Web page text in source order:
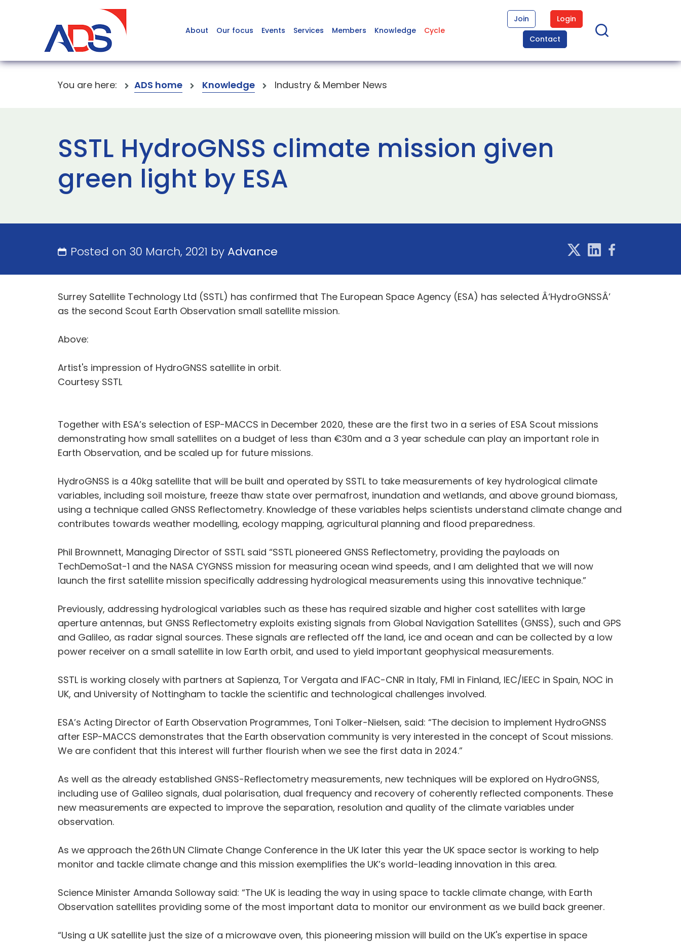
About Our focus Events Services Members Knowledge Cycle
Join
Login
Contact
You are here: ADS home Knowledge Industry & Member News
SSTL HydroGNSS climate mission given
green light by ESA
Posted on 30 March, 2021 byAdvance
Surrey Satellite Technology Ltd (SSTL) has confirmed that The European Space Agency (ESA) has selected Â‘HydroGNSSÂ’
as the second Scout Earth Observation small satellite mission.
Above:
Artist's impression of HydroGNSS satellite in orbit.
Courtesy SSTL
Together with ESA’s selection of ESP-MACCS in December 2020, these are the first two in a series of ESA Scout missions
demonstrating how small satellites on a budget of less than €30m and a 3 year schedule can play an important role in
Earth Observation, and be scaled up for future missions.
HydroGNSS is a 40kg satellite that will be built and operated by SSTL to take measurements of key hydrological climate
variables, including soil moisture, freeze thaw state over permafrost, inundation and wetlands, and above ground biomass,
using a technique called GNSS Reflectometry. Knowledge of these variables helps scientists understand climate change and
contributes towards weather modelling, ecology mapping, agricultural planning and flood preparedness.
Phil Brownnett, Managing Director of SSTL said “SSTL pioneered GNSS Reflectometry, providing the payloads on
TechDemoSat-1 and the NASA CYGNSS mission for measuring ocean wind speeds, and I am delighted that we will now
launch the first satellite mission specifically addressing hydrological measurements using this innovative technique.”
Previously, addressing hydrological variables such as these has required sizable and higher cost satellites with large
aperture antennas, but GNSS Reflectometry exploits existing signals from Global Navigation Satellites (GNSS), such and GPS
and Galileo, as radar signal sources. These signals are reflected off the land, ice and ocean and can be collected by a low
power receiver on a small satellite in low Earth orbit, and used to yield important geophysical measurements.
SSTL is working closely with partners at Sapienza, Tor Vergata and IFAC-CNR in Italy, FMI in Finland, IEC/IEEC in Spain, NOC in
UK, and University of Nottingham to tackle the scientific and technological challenges involved.
ESA’s Acting Director of Earth Observation Programmes, Toni Tolker-Nielsen, said: “The decision to implement HydroGNSS
after ESP-MACCS demonstrates that the Earth observation community is very interested in the concept of Scout missions.
We are confident that this interest will further flourish when we see the first data in 2024.”
As well as the already established GNSS-Reflectometry measurements, new techniques will be explored on HydroGNSS,
including use of Galileo signals, dual polarisation, dual frequency and recovery of coherently reflected components. These
new measurements are expected to improve the separation, resolution and quality of the climate variables under
observation.
As we approach the 26th UN Climate Change Conference in the UK later this year the UK space sector is working to help
monitor and tackle climate change and this mission exemplifies the UK’s world-leading innovation in this area.
Science Minister Amanda Solloway said: “The UK is leading the way in using space to tackle climate change, with Earth
Observation satellites providing some of the most important data to monitor our environment as we build back greener.
“Using a UK satellite just the size of a microwave oven, this pioneering mission will build on the UK's expertise in space